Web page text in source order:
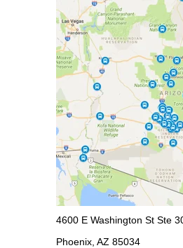
4600 E Washington St Ste
Phoenix, AZ 85034